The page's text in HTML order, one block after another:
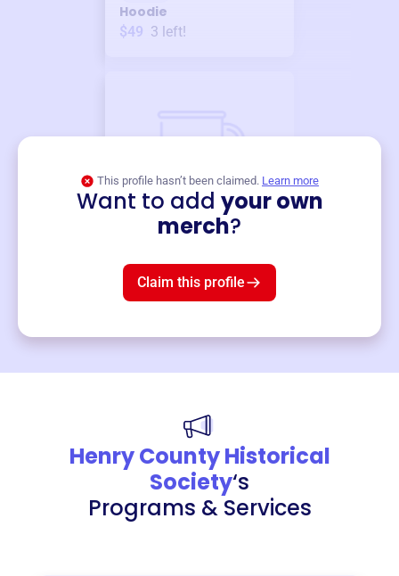
Hoodie
$49 3 left!
This profile hasn’t been claimed. Learn more
Want to add your own
merch?
Claim this profile
Henry County Historical
Society‘s
Programs & Services